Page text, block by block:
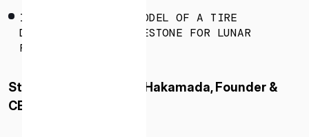
IMAGE OF CONCEPT MODEL OF A TIRE
DEVELOPED BY BRIDGESTONE FOR LUNAR
ROVERS.
Statement of Takeshi Hakamada, Founder &
CEO of ispace, inc.